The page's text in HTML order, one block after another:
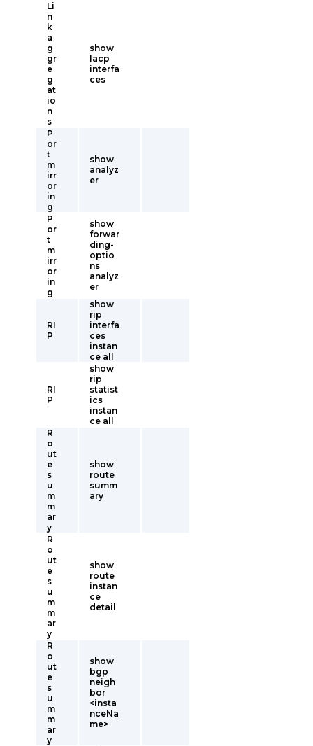
Li
n
k
a
g
gr
e
g
at
io
n
s
show
lacp
interfa
ces
P
or
t
m
irr
or
in
g
show
analyz
er
P
or
t
m
irr
or
in
g
show
forwar
ding-
optio
ns
analyz
er
RI
P
show
rip
interfa
ces
instan
ce all
RI
P
show
rip
statist
ics
instan
ce all
R
o
ut
e
s
u
m
m
ar
y
show
route
summ
ary
R
o
ut
e
s
u
m
m
ar
y
show
route
instan
ce
detail
R
o
ut
e
s
u
m
m
ar
y
show
bgp
neigh
bor
<insta
nceNa
me>